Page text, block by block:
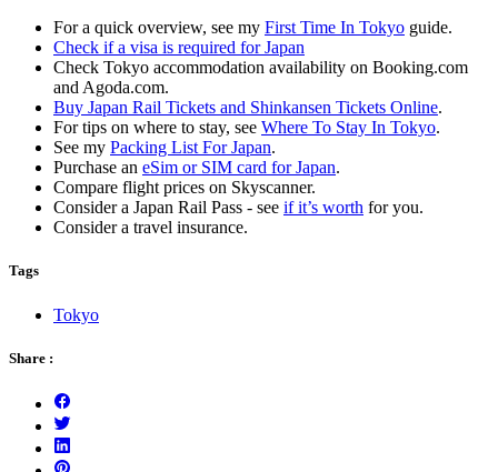
For a quick overview, see my First Time In Tokyo guide.
Check if a visa is required for Japan
Check Tokyo accommodation availability on Booking.com
and Agoda.com.
Buy Japan Rail Tickets and Shinkansen Tickets Online.
For tips on where to stay, see Where To Stay In Tokyo.
See my Packing List For Japan.
Purchase an eSim or SIM card for Japan.
Compare flight prices on Skyscanner.
Consider a Japan Rail Pass - see if it’s worth for you.
Consider a travel insurance.
Tags
Tokyo
Share :